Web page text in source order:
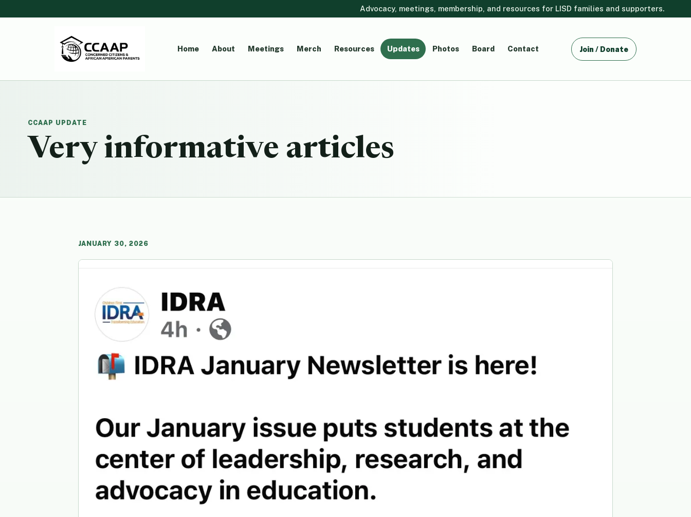
Advocacy, meetings, membership, and resources for LISD families and supporters.
Home About Meetings Merch Resources Updates Photos Board Contact Join / Donate
CCAAP UPDATE
Very informative articles
JANUARY 30, 2026